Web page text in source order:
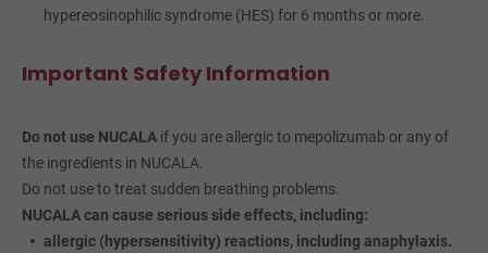
hypereosinophilic syndrome (HES) for 6 months or more.
Important Safety Information
Do not use NUCALA if you are allergic to mepolizumab or any of
the ingredients in NUCALA.
Do not use to treat sudden breathing problems.
NUCALA can cause serious side effects, including:
allergic (hypersensitivity) reactions, including anaphylaxis.